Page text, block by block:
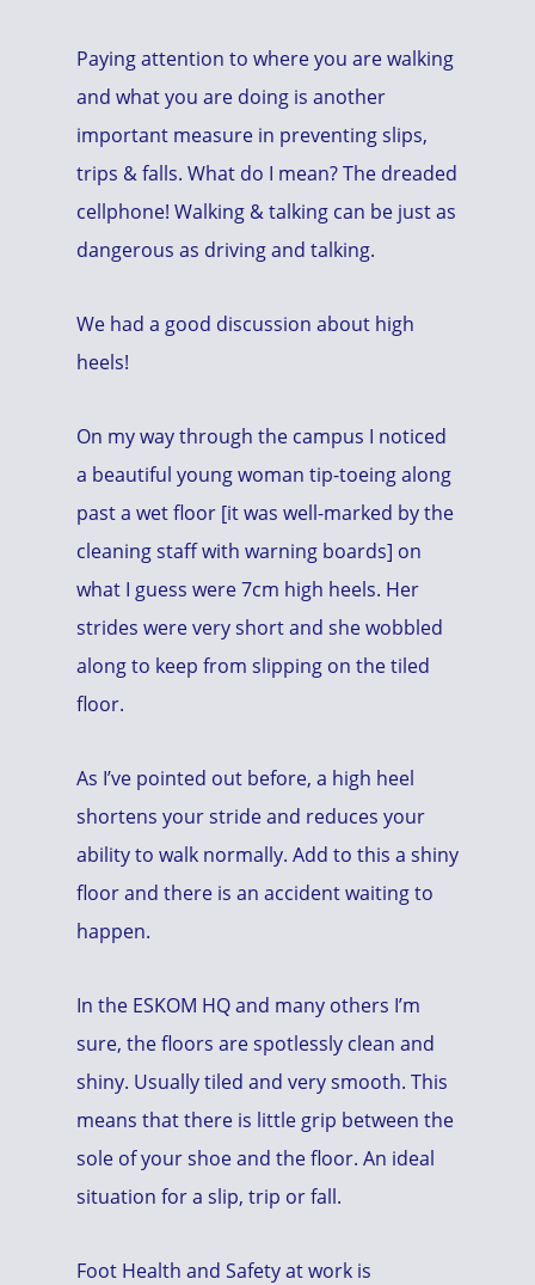
Paying attention to where you are walking
and what you are doing is another
important measure in preventing slips,
trips & falls. What do I mean? The dreaded
cellphone! Walking & talking can be just as
dangerous as driving and talking.
We had a good discussion about high
heels!
On my way through the campus I noticed
a beautiful young woman tip-toeing along
past a wet floor [it was well-marked by the
cleaning staff with warning boards] on
what I guess were 7cm high heels. Her
strides were very short and she wobbled
along to keep from slipping on the tiled
floor.
As I’ve pointed out before, a high heel
shortens your stride and reduces your
ability to walk normally. Add to this a shiny
floor and there is an accident waiting to
happen.
In the ESKOM HQ and many others I’m
sure, the floors are spotlessly clean and
shiny. Usually tiled and very smooth. This
means that there is little grip between the
sole of your shoe and the floor. An ideal
situation for a slip, trip or fall.
Foot Health and Safety at work is